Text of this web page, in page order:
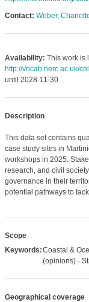
Contact: Weber,
Availability: This work is
http://vocab.nerc.ac.uk/
until 2028-11-30
Description
This data set contains
case study sites in
workshops in 2025.
research, and civil
governance in their
potential pathways to
Scope
Keywords:Coastal &
(opinions) ·
Geographical coverage